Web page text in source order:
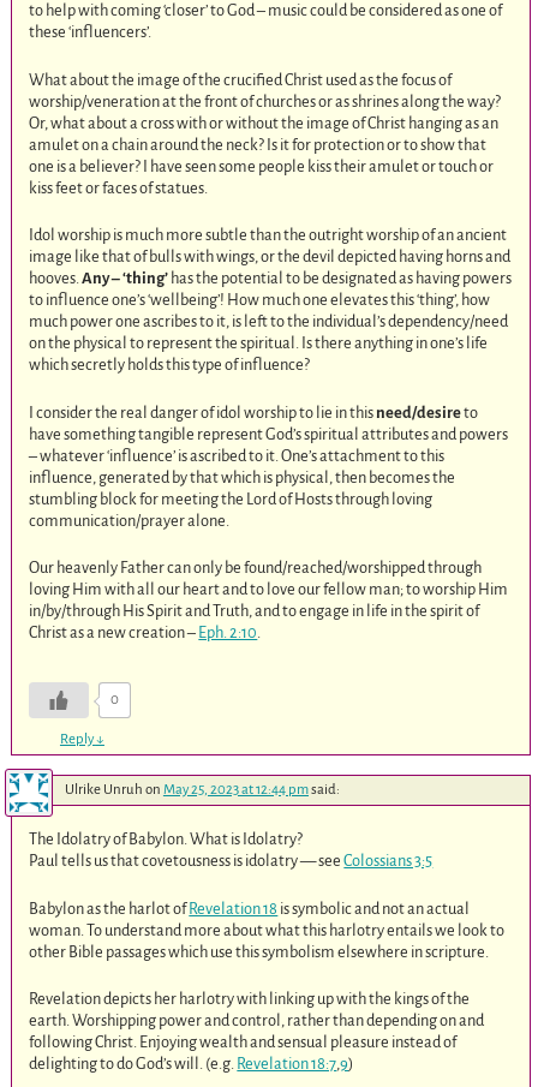
to help with coming ‘closer’ to God – music could be considered as one of
these ‘influencers’.
What about the image of the crucified Christ used as the focus of
worship/veneration at the front of churches or as shrines along the way?
Or, what about a cross with or without the image of Christ hanging as an
amulet on a chain around the neck? Is it for protection or to show that
one is a believer? I have seen some people kiss their amulet or touch or
kiss feet or faces of statues.
Idol worship is much more subtle than the outright worship of an ancient
image like that of bulls with wings, or the devil depicted having horns and
hooves.Any – ‘thing’ has the potential to be designated as having powers
to influence one’s ‘wellbeing’! How much one elevates this ‘thing’, how
much power one ascribes to it, is left to the individual’s dependency/need
on the physical to represent the spiritual. Is there anything in one’s life
which secretly holds this type of influence?
I consider the real danger of idol worship to lie in this need/desireto
have something tangible represent God’s spiritual attributes and powers
– whatever ‘influence’ is ascribed to it. One’s attachment to this
influence, generated by that which is physical, then becomes the
stumbling block for meeting the Lord of Hosts through loving
communication/prayer alone.
Our heavenly Father can only be found/reached/worshipped through
loving Him with all our heart and to love our fellow man; to worship Him
in/by/through His Spirit and Truth, and to engage in life in the spirit of
Christ as a new creation – Eph. 2:10.
0
Reply↓
Ulrike Unruh on May 25, 2023 at 12:44 pmsaid:
The Idolatry of Babylon. What is Idolatry?
Paul tells us that covetousness is idolatry — seeColossians 3:5
Babylon as the harlot ofRevelation 18 is symbolic and not an actual
woman. To understand more about what this harlotry entails we look to
other Bible passages which use this symbolism elsewhere in scripture.
Revelation depicts her harlotry with linking up with the kings of the
earth. Worshipping power and control, rather than depending on and
following Christ. Enjoying wealth and sensual pleasure instead of
delighting to do God’s will. (e.g. Revelation 18:7,9)